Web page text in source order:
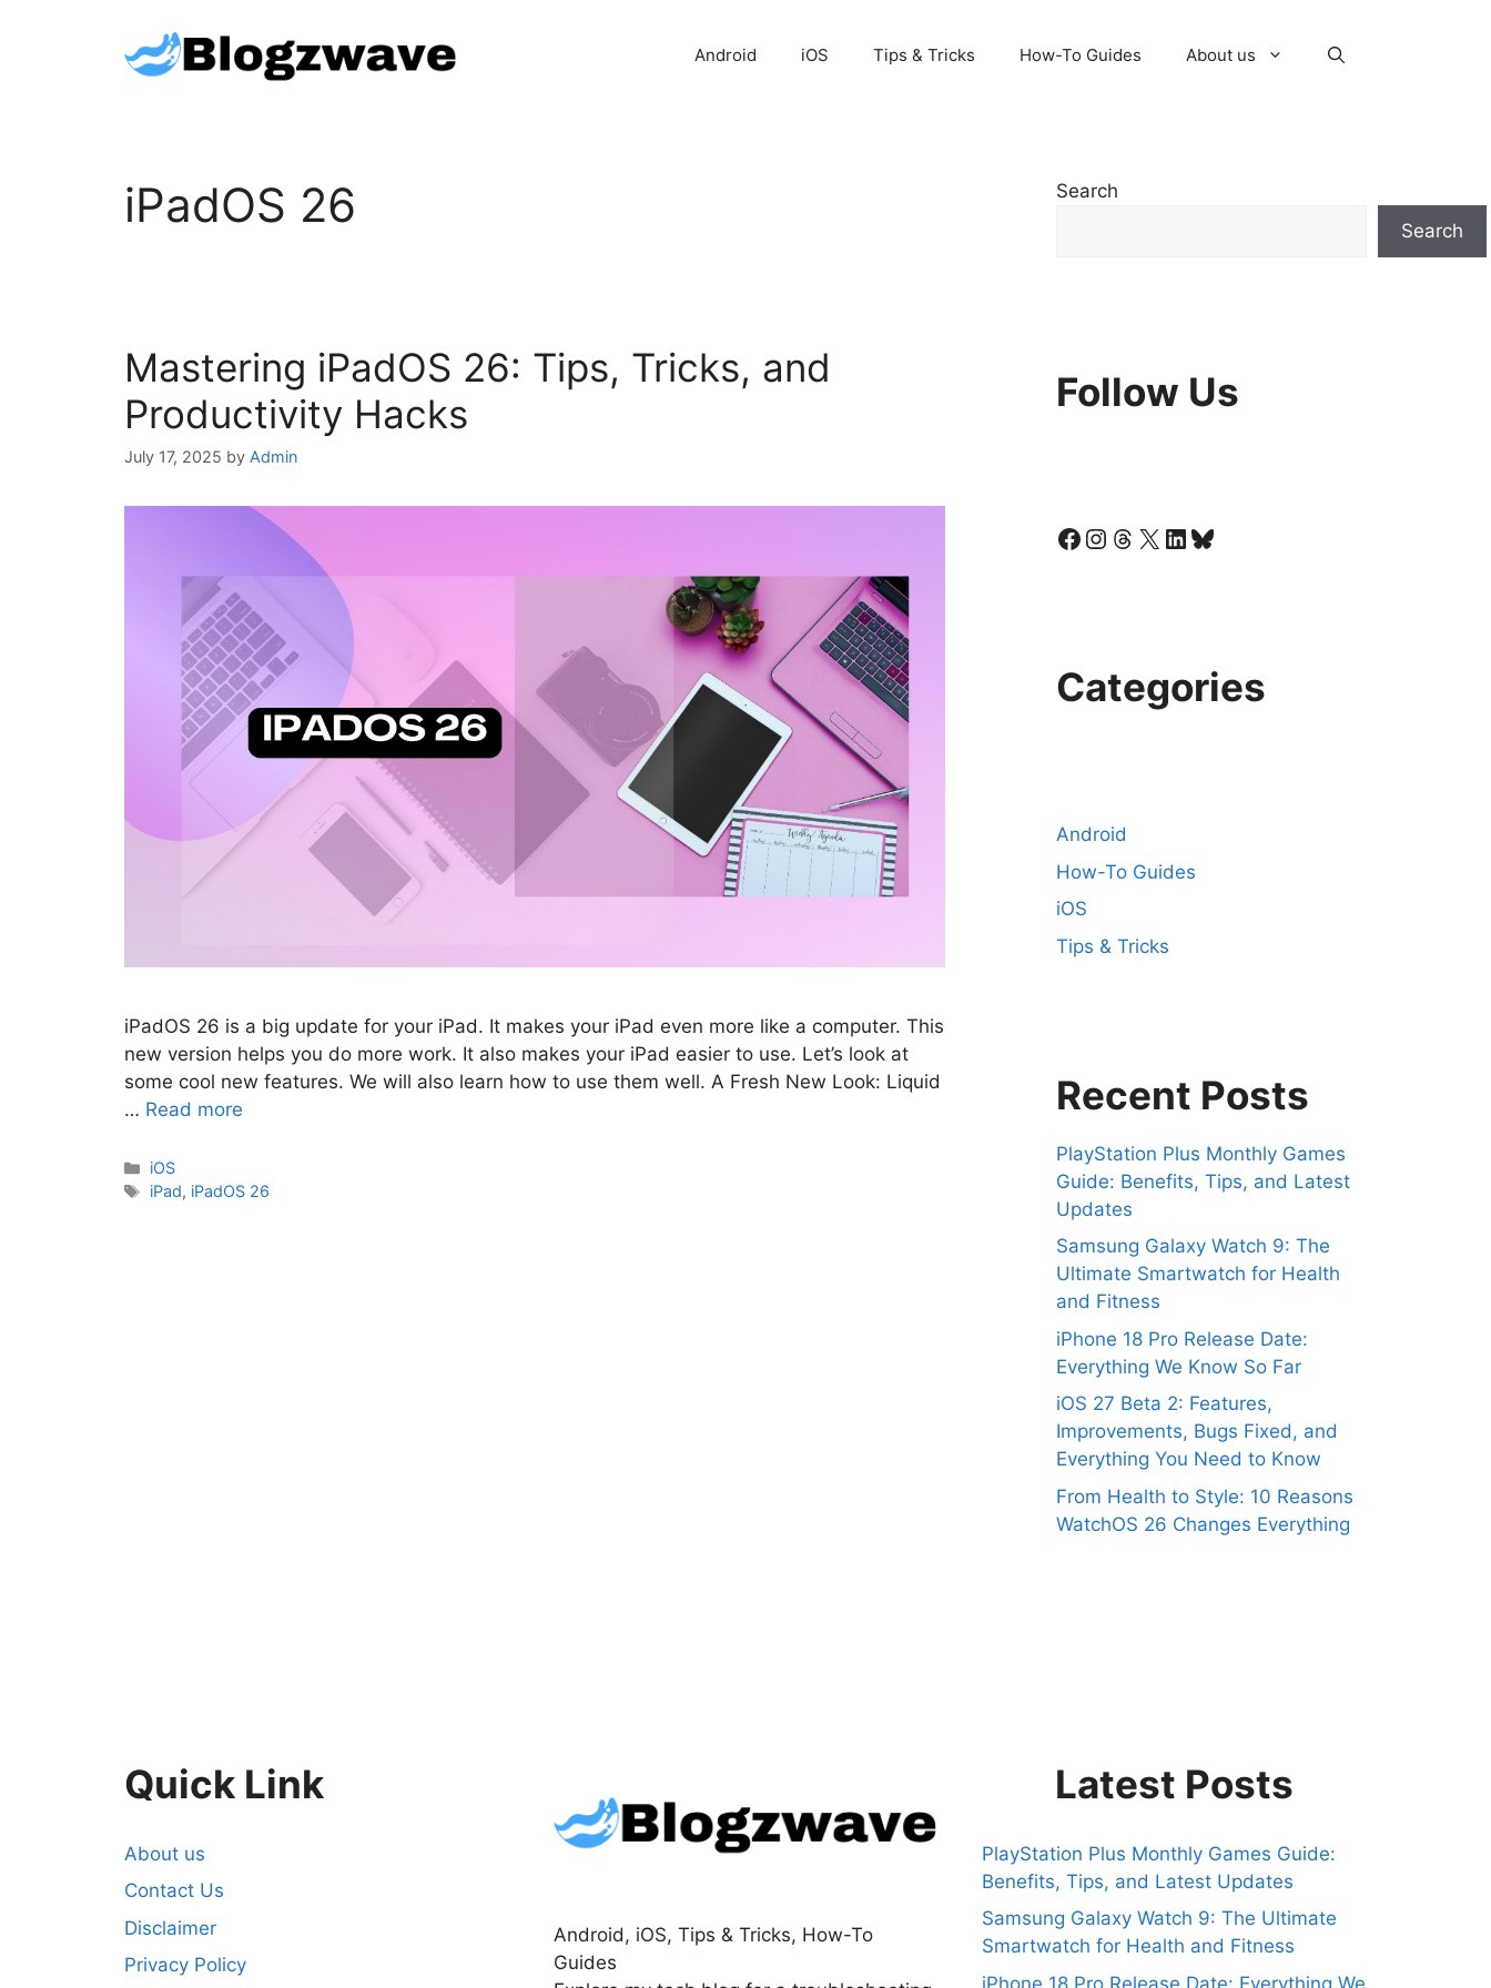
Android iOS Tips & Tricks How-To Guides About us
iPadOS 26
Mastering iPadOS 26: Tips, Tricks, and
Productivity Hacks
July 17, 2025 by Admin
iPadOS 26 is a big update for your iPad. It makes your iPad even more like a computer. This
new version helps you do more work. It also makes your iPad easier to use. Let’s look at
some cool new features. We will also learn how to use them well. A Fresh New Look: Liquid
… Read more
Categories
iOS
Tags
iPad, iPadOS 26
Search
Search
Follow Us
Facebook
Instagram
Threads
X LinkedIn
Bluesky
Categories
Android
How-To Guides
iOS
Tips & Tricks
Recent Posts
PlayStation Plus Monthly Games
Guide: Benefits, Tips, and Latest
Updates
Samsung Galaxy Watch 9: The
Ultimate Smartwatch for Health
and Fitness
iPhone 18 Pro Release Date:
Everything We Know So Far
iOS 27 Beta 2: Features,
Improvements, Bugs Fixed, and
Everything You Need to Know
From Health to Style: 10 Reasons
WatchOS 26 Changes Everything
Quick Link
About us
Contact Us
Disclaimer
Privacy Policy
Android, iOS, Tips & Tricks, How-To
Guides
Latest Posts
PlayStation Plus Monthly Games Guide:
Benefits, Tips, and Latest Updates
Samsung Galaxy Watch 9: The Ultimate
Smartwatch for Health and Fitness
iPhone 18 Pro Release Date: Everything We